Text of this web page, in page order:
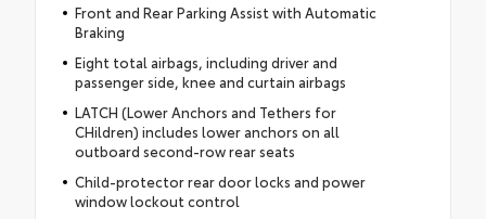
Front and Rear Parking Assist with Automatic
Braking
Eight total airbags, including driver and
passenger side, knee and curtain airbags
LATCH (Lower Anchors and Tethers for
CHildren) includes lower anchors on all
outboard second-row rear seats
Child-protector rear door locks and power
window lockout control